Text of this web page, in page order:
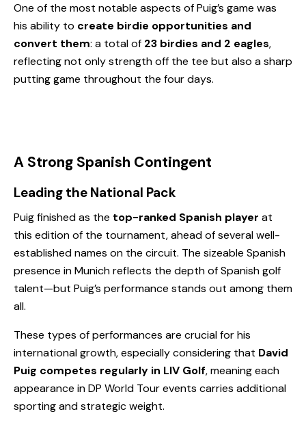
One of the most notable aspects of Puig’s game was
his ability to create birdie opportunities and
convert them: a total of 23 birdies and 2 eagles,
reflecting not only strength off the tee but also a sharp
putting game throughout the four days.
A Strong Spanish Contingent
Leading the National Pack
Puig finished as the top-ranked Spanish player at
this edition of the tournament, ahead of several well-
established names on the circuit. The sizeable Spanish
presence in Munich reflects the depth of Spanish golf
talent—but Puig’s performance stands out among them
all.
These types of performances are crucial for his
international growth, especially considering that David
Puig competes regularly in LIV Golf, meaning each
appearance in DP World Tour events carries additional
sporting and strategic weight.